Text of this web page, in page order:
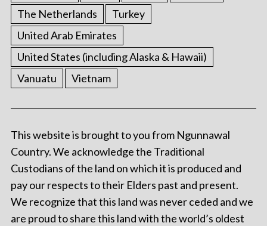
The Netherlands
Turkey
United Arab Emirates
United States (including Alaska & Hawaii)
Vanuatu
Vietnam
This website is brought to you from Ngunnawal
Country. We acknowledge the Traditional
Custodians of the land on which it is produced and
pay our respects to their Elders past and present.
We recognize that this land was never ceded and we
are proud to share this land with the world’s oldest